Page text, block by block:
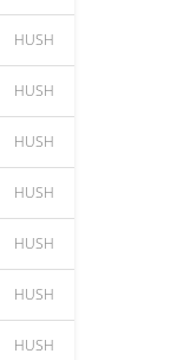
HUSH
HUSH
HUSH
HUSH
HUSH
HUSH
HUSH